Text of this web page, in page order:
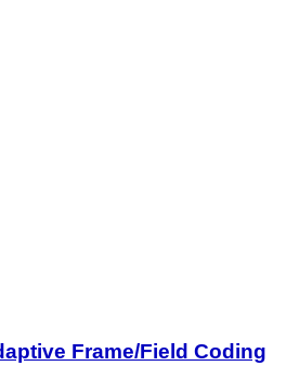
Frame/Field Coding